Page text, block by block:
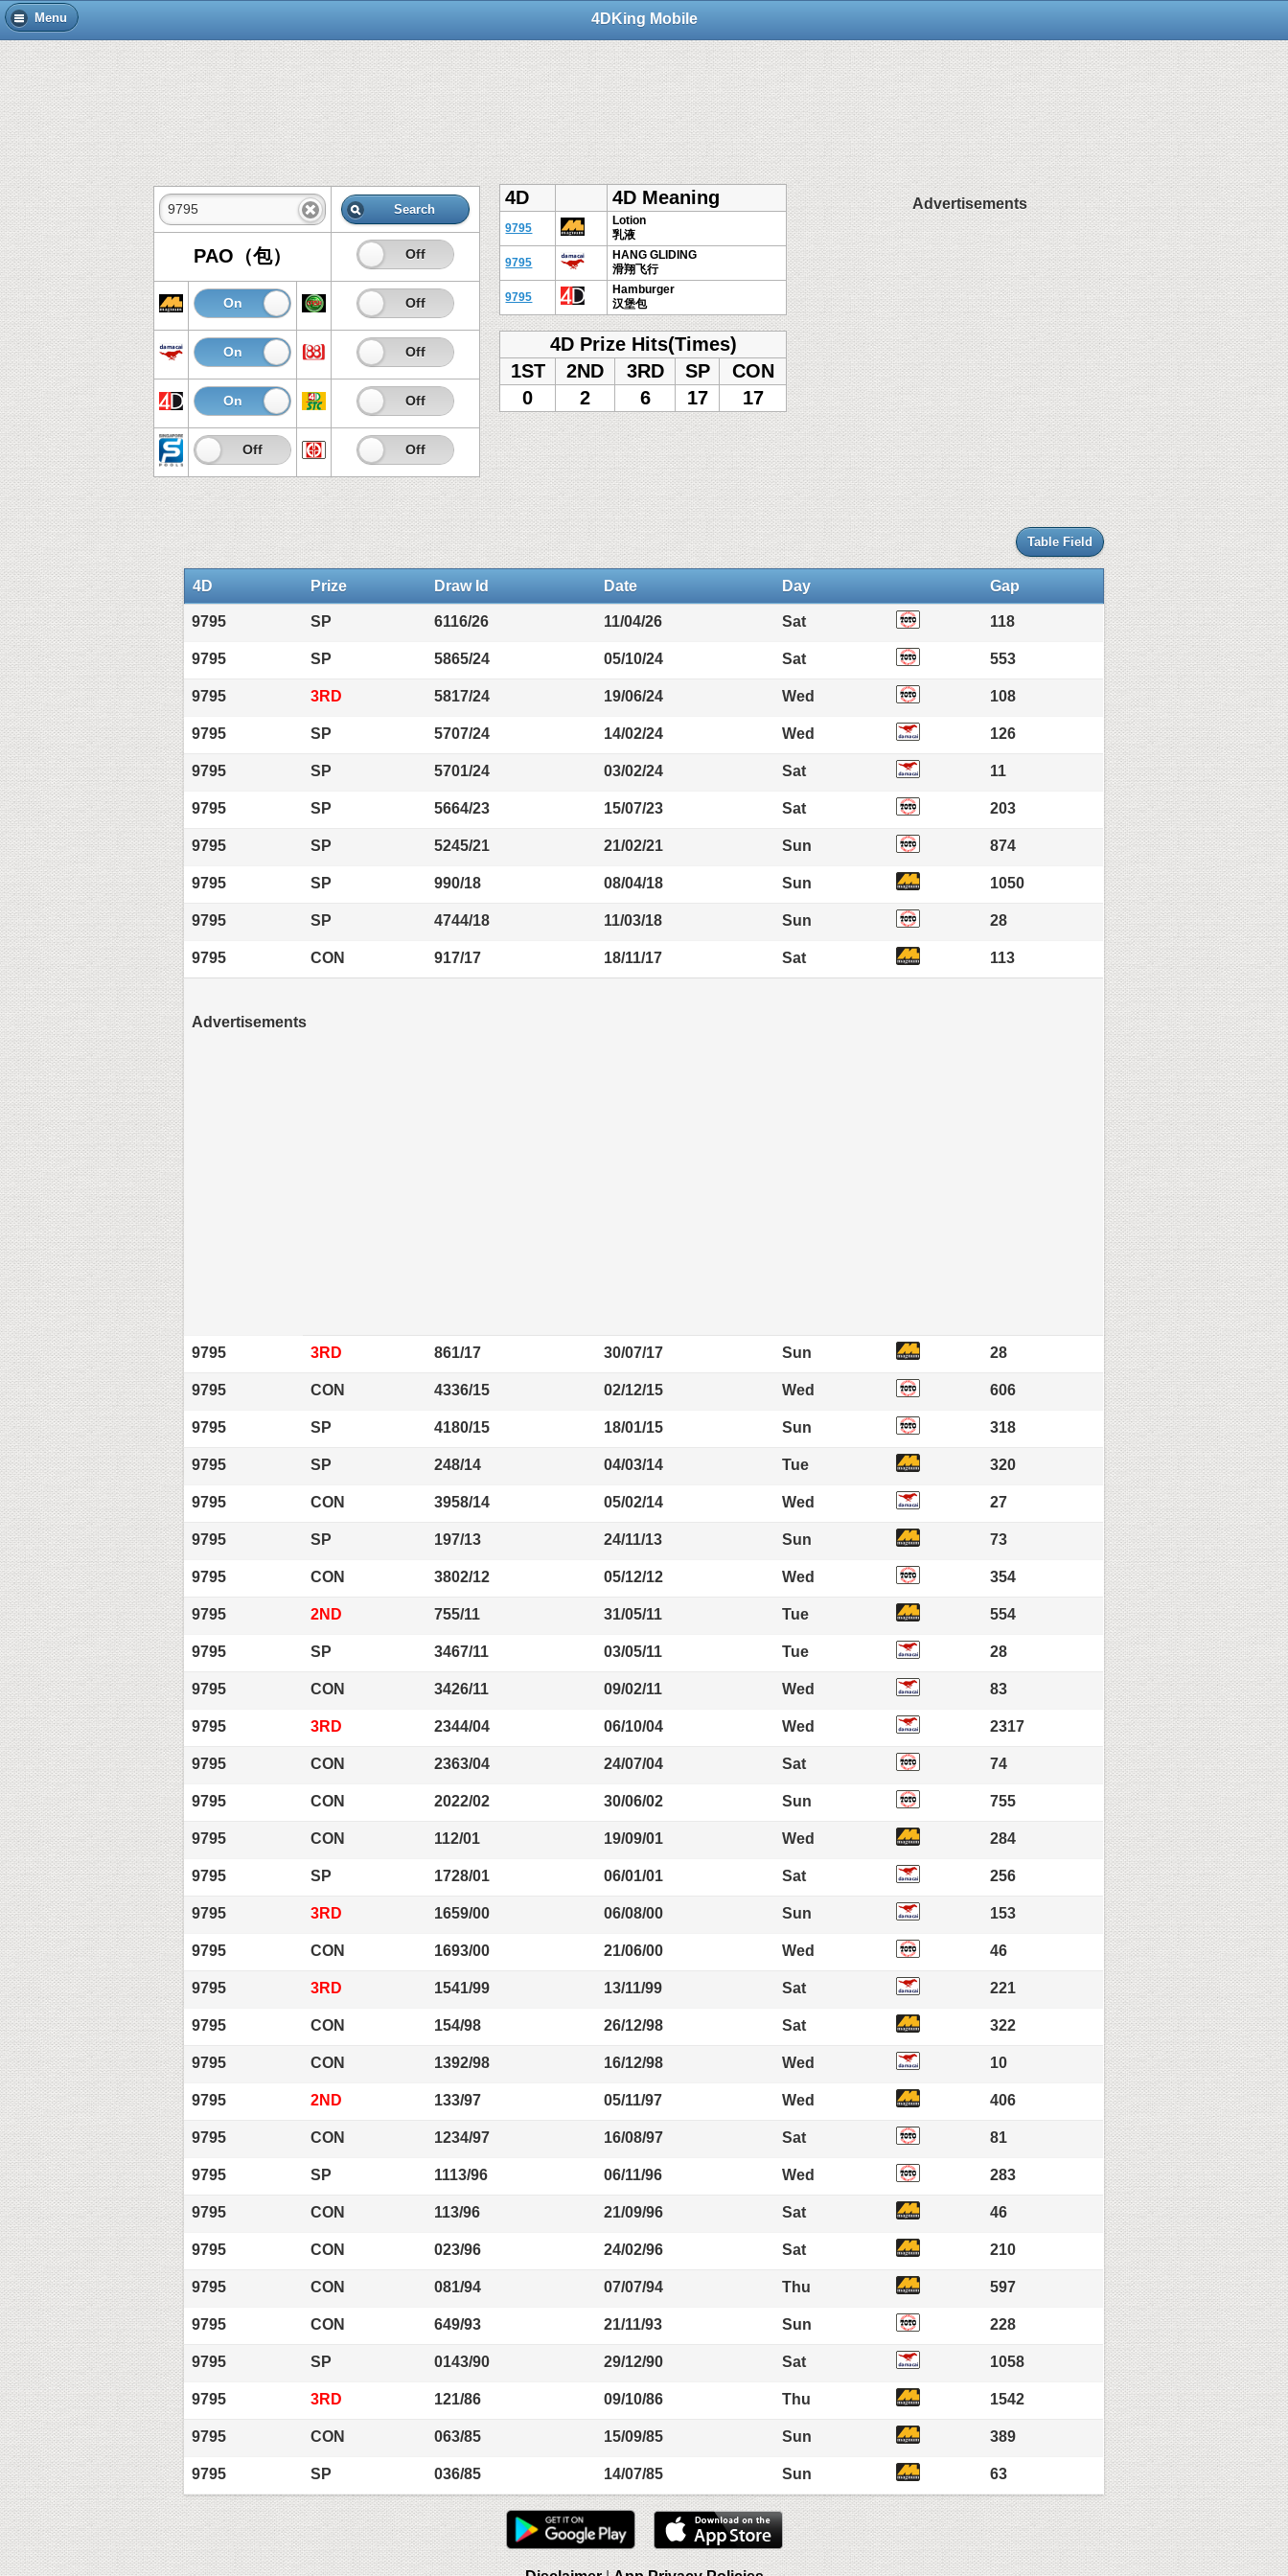
Menu 4DKing Mobile
Search
PAO（包） On Off
On Off On Off
On Off On Off
On Off On Off
On Off On Off
4D 4D Meaning
9795
Lotion
乳液
9795
HANG GLIDING
滑翔飞行
9795
Hamburger
汉堡包
4D Prize Hits(Times)
1ST
2ND 3RD SP
CON
0
2 6 17 17
Advertisements
Table Field
4D Prize Draw Id Date Day Gap
9795 SP 6116/26 11/04/26 Sat 118
9795 SP 5865/24 05/10/24 Sat 553
9795 3RD 5817/24 19/06/24 Wed 108
9795 SP 5707/24 14/02/24 Wed 126
9795 SP 5701/24 03/02/24 Sat 11
9795 SP 5664/23 15/07/23 Sat 203
9795 SP 5245/21 21/02/21 Sun 874
9795 SP 990/18 08/04/18 Sun 1050
9795 SP 4744/18 11/03/18 Sun 28
9795 CON 917/17 18/11/17 Sat 113
Advertisements
9795 3RD 861/17 30/07/17 Sun 28
9795 CON 4336/15 02/12/15 Wed 606
9795 SP 4180/15 18/01/15 Sun 318
9795 SP 248/14 04/03/14 Tue 320
9795 CON 3958/14 05/02/14 Wed 27
9795 SP 197/13 24/11/13 Sun 73
9795 CON 3802/12 05/12/12 Wed 354
9795 2ND 755/11 31/05/11 Tue 554
9795 SP 3467/11 03/05/11 Tue 28
9795 CON 3426/11 09/02/11 Wed 83
9795 3RD 2344/04 06/10/04 Wed 2317
9795 CON 2363/04 24/07/04 Sat 74
9795 CON 2022/02 30/06/02 Sun 755
9795 CON 112/01 19/09/01 Wed 284
9795 SP 1728/01 06/01/01 Sat 256
9795 3RD 1659/00 06/08/00 Sun 153
9795 CON 1693/00 21/06/00 Wed 46
9795 3RD 1541/99 13/11/99 Sat 221
9795 CON 154/98 26/12/98 Sat 322
9795 CON 1392/98 16/12/98 Wed 10
9795 2ND 133/97 05/11/97 Wed 406
9795 CON 1234/97 16/08/97 Sat 81
9795 SP 1113/96 06/11/96 Wed 283
9795 CON 113/96 21/09/96 Sat 46
9795 CON 023/96 24/02/96 Sat 210
9795 CON 081/94 07/07/94 Thu 597
9795 CON 649/93 21/11/93 Sun 228
9795 SP 0143/90 29/12/90 Sat 1058
9795 3RD 121/86 09/10/86 Thu 1542
9795 CON 063/85 15/09/85 Sun 389
9795 SP 036/85 14/07/85 Sun 63